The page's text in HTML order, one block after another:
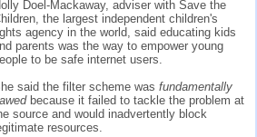
Doel-Mackaway, adviser with Save the
the largest independent children's
agency in the world, said educating kids
parents was the way to empower young
to be safe internet users.
said the filter scheme was fundamentally
because it failed to tackle the problem at
source and would inadvertently block
resources.